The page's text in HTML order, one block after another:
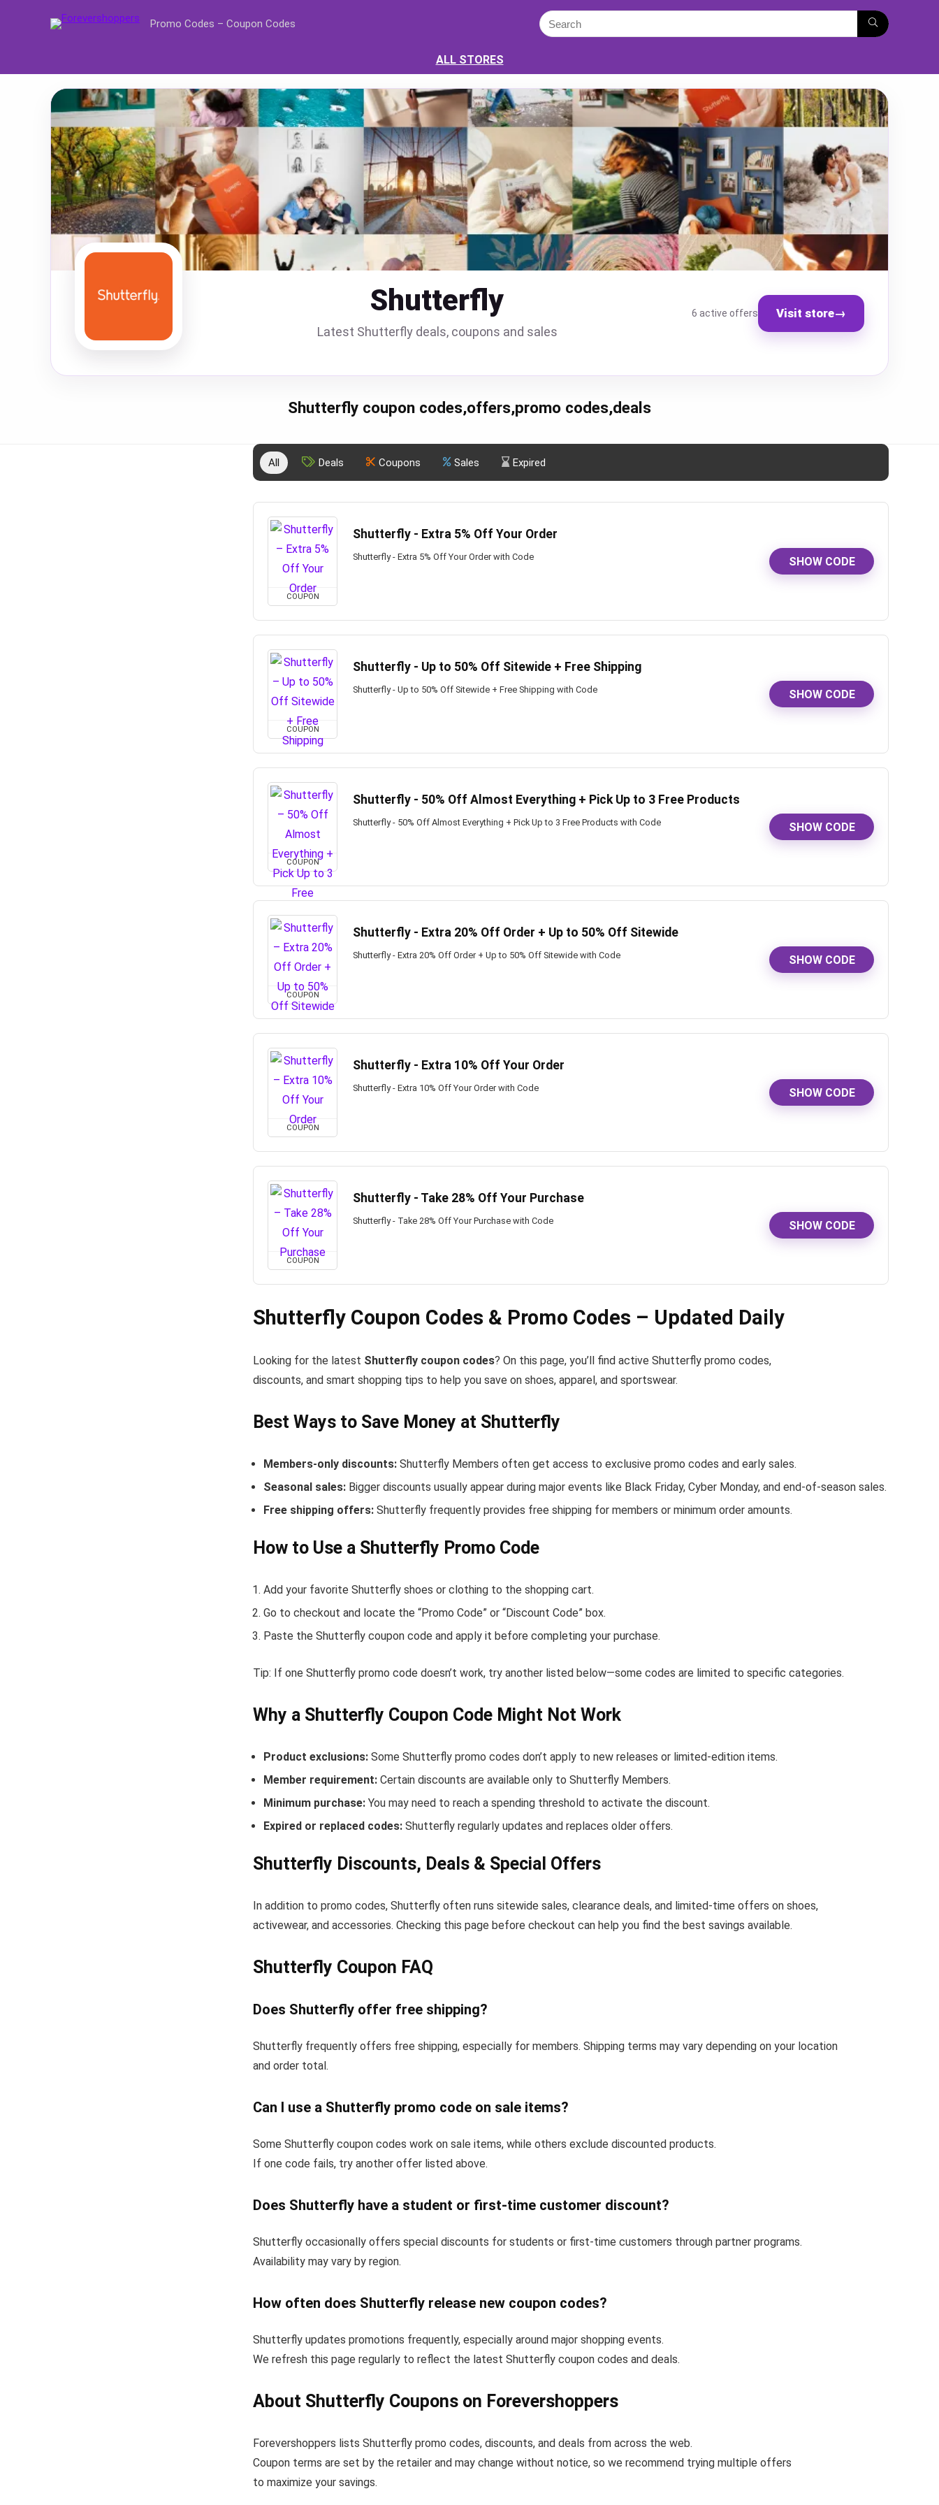
Promo Codes – Coupon Codes
ALL STORES
Shutterfly
Latest Shutterfly deals, coupons and sales
6 active offers Visit store→
Shutterfly coupon codes,offers,promo codes,deals
All Deals Coupons Sales Expired
COUPON
Shutterfly - Extra 5% Off Your Order
Shutterfly - Extra 5% Off Your Order with Code SHOW CODE
COUPON
Shutterfly - Up to 50% Off Sitewide + Free Shipping
Shutterfly - Up to 50% Off Sitewide + Free Shipping with Code SHOW CODE
COUPON
Shutterfly - 50% Off Almost Everything + Pick Up to 3 Free Products
Shutterfly - 50% Off Almost Everything + Pick Up to 3 Free Products with Code SHOW CODE
COUPON
Shutterfly - Extra 20% Off Order + Up to 50% Off Sitewide
Shutterfly - Extra 20% Off Order + Up to 50% Off Sitewide with Code SHOW CODE
COUPON
Shutterfly - Extra 10% Off Your Order
Shutterfly - Extra 10% Off Your Order with Code SHOW CODE
COUPON
Shutterfly - Take 28% Off Your Purchase
Shutterfly - Take 28% Off Your Purchase with Code SHOW CODE
Shutterfly Coupon Codes & Promo Codes – Updated Daily
Looking for the latest Shutterfly coupon codes? On this page, you’ll find active Shutterfly promo codes,
discounts, and smart shopping tips to help you save on shoes, apparel, and sportswear.
Best Ways to Save Money at Shutterfly
Members-only discounts: Shutterfly Members often get access to exclusive promo codes and early sales.
Seasonal sales: Bigger discounts usually appear during major events like Black Friday, Cyber Monday, and end-of-season sales.
Free shipping offers: Shutterfly frequently provides free shipping for members or minimum order amounts.
How to Use a Shutterfly Promo Code
Add your favorite Shutterfly shoes or clothing to the shopping cart.
Go to checkout and locate the “Promo Code” or “Discount Code” box.
Paste the Shutterfly coupon code and apply it before completing your purchase.
Tip: If one Shutterfly promo code doesn’t work, try another listed below—some codes are limited to specific categories.
Why a Shutterfly Coupon Code Might Not Work
Product exclusions: Some Shutterfly promo codes don’t apply to new releases or limited-edition items.
Member requirement: Certain discounts are available only to Shutterfly Members.
Minimum purchase: You may need to reach a spending threshold to activate the discount.
Expired or replaced codes: Shutterfly regularly updates and replaces older offers.
Shutterfly Discounts, Deals & Special Offers
In addition to promo codes, Shutterfly often runs sitewide sales, clearance deals, and limited-time offers on shoes,
activewear, and accessories. Checking this page before checkout can help you find the best savings available.
Shutterfly Coupon FAQ
Does Shutterfly offer free shipping?
Shutterfly frequently offers free shipping, especially for members. Shipping terms may vary depending on your location
and order total.
Can I use a Shutterfly promo code on sale items?
Some Shutterfly coupon codes work on sale items, while others exclude discounted products.
If one code fails, try another offer listed above.
Does Shutterfly have a student or first-time customer discount?
Shutterfly occasionally offers special discounts for students or first-time customers through partner programs.
Availability may vary by region.
How often does Shutterfly release new coupon codes?
Shutterfly updates promotions frequently, especially around major shopping events.
We refresh this page regularly to reflect the latest Shutterfly coupon codes and deals.
About Shutterfly Coupons on Forevershoppers
Forevershoppers lists Shutterfly promo codes, discounts, and deals from across the web.
Coupon terms are set by the retailer and may change without notice, so we recommend trying multiple offers
to maximize your savings.